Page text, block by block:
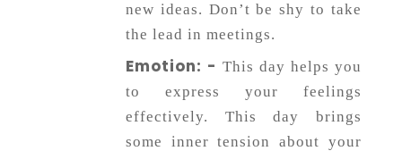
new ideas. Don’t be shy to take
the lead in meetings.
Emotion: - This day helps you
to express your feelings
effectively. This day brings
some inner tension about your